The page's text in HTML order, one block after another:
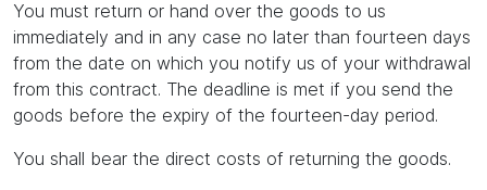
You must return or hand over the goods to us
immediately and in any case no later than fourteen days
from the date on which you notify us of your withdrawal
from this contract. The deadline is met if you send the
goods before the expiry of the fourteen-day period.
You shall bear the direct costs of returning the goods.